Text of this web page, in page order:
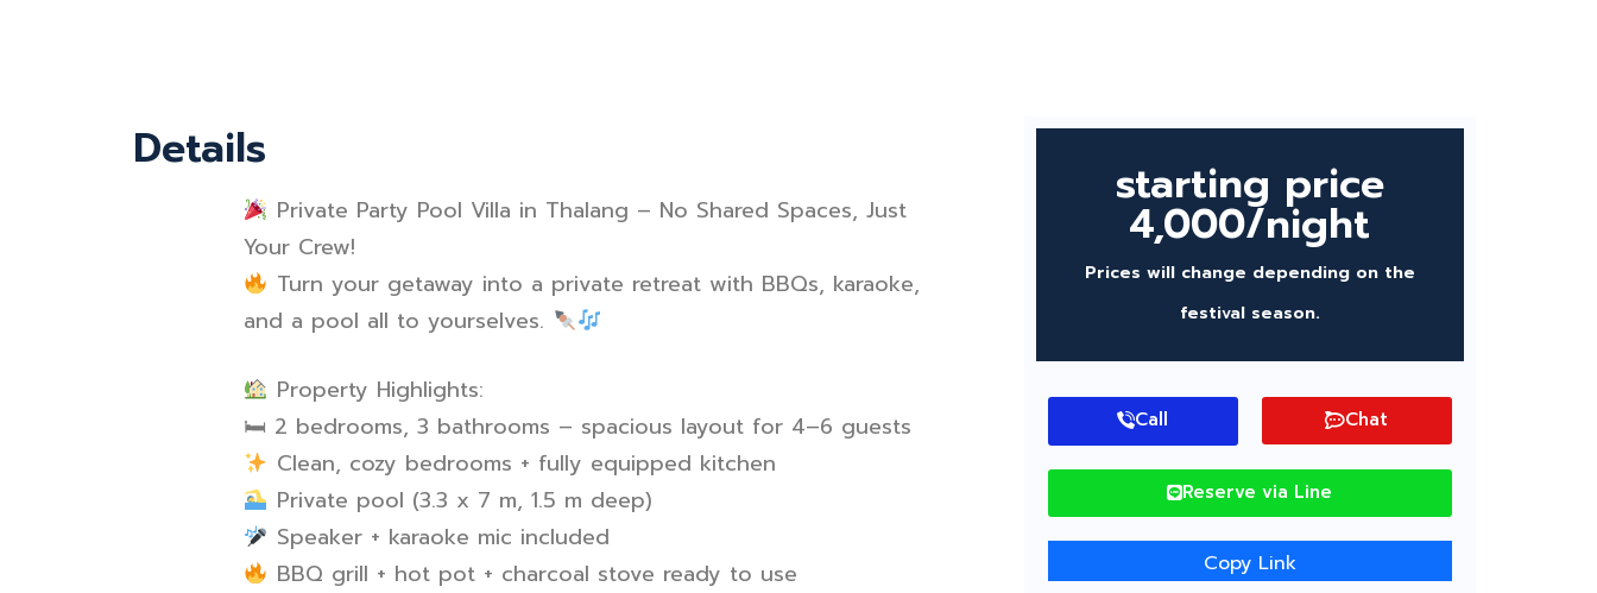
Details
Private Party Pool Villa in Thalang – No Shared Spaces, Just
Your Crew!
Turn your getaway into a private retreat with BBQs, karaoke,
and a pool all to yourselves.
Property Highlights:
🛏 2 bedrooms, 3 bathrooms – spacious layout for 4–6 guests
Clean, cozy bedrooms + fully equipped kitchen
Private pool (3.3 x 7 m, 1.5 m deep)
Speaker + karaoke mic included
BBQ grill + hot pot + charcoal stove ready to use
starting price
4,000/night
Prices will change depending on the
festival season.
Call Chat
Reserve via Line
Copy Link